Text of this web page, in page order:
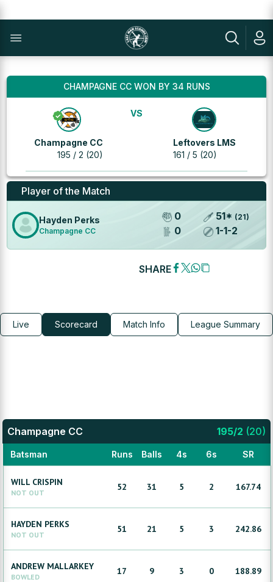
CHAMPAGNE CC WON BY 34 RUNS
Champagne CC
195 / 2 (20)
VS
Leftovers LMS
161 / 5 (20)
Player of the Match
Hayden Perks
Champagne CC
0
0
51* (21)
1-1-2
SHARE
Live Scorecard Match Info League Summary
Champagne CC 195/2 (20)
Batsman Runs Balls 4s 6s SR
WILL CRISPIN
NOT OUT
52 31 5 2 167.74
HAYDEN PERKS
NOT OUT
51 21 5 3 242.86
ANDREW MALLARKEY
BOWLED
17 9 3 0 188.89